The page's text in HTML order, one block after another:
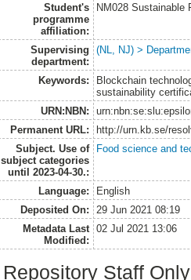
Student's
programme
affiliation:
NM028 Sustainable
Supervising
department:
(NL, NJ) >
Keywords:
Blockchain
sustainability
URN:NBN:
Permanent URL:
http://urn.kb.se/
Subject. Use of
subject categories
until 2023-04-30.:
Food science and
Language:
English
Deposited On:
29 Jun 2021 08:19
Metadata Last
Modified:
02 Jul 2021 13:06
Repository Staff